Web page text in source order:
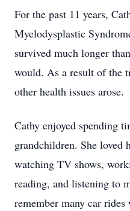
For the past 11 years,
Myelodysplastic
survived much longer
would. As a result of the
other health issues arose.
Cathy enjoyed spending
grandchildren. She loved
watching TV shows,
reading, and listening to
remember many car